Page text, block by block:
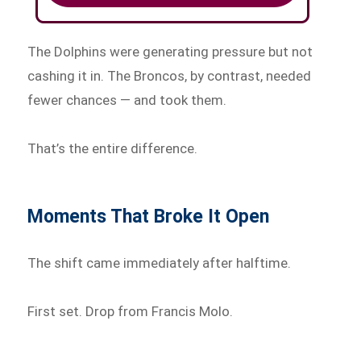
The Dolphins were generating pressure but not
cashing it in. The Broncos, by contrast, needed
fewer chances — and took them.
That’s the entire difference.
Moments That Broke It Open
The shift came immediately after halftime.
First set. Drop from Francis Molo.